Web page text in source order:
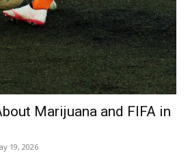
Marijuana and FIFA in
19, 2026